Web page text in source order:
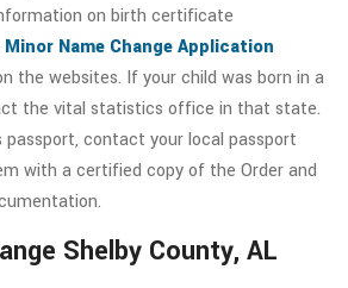
on birth certificate
Minor Name Change Application
the websites. If your child was born in a
the vital statistics office in that state.
contact your local passport
with a certified copy of the Order and
Shelby County, AL